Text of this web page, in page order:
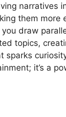
narratives
them more
you draw
topics,
sparks
it’s a